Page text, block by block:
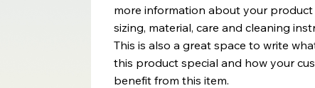
more information about your product
sizing, material, care and cleaning
This is also a great space to write
this product special and how your
benefit from this item.